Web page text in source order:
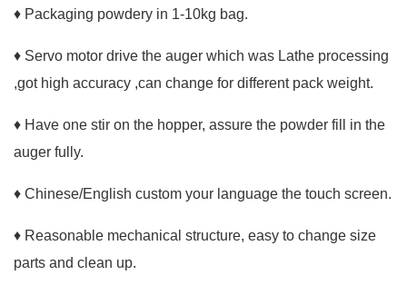
♦ Packaging powdery in 1-10kg bag.
♦ Servo motor drive the auger which was Lathe processing
,got high accuracy ,can change for different pack weight.
♦ Have one stir on the hopper, assure the powder fill in the
auger fully.
♦ Chinese/English custom your language the touch screen.
♦ Reasonable mechanical structure, easy to change size
parts and clean up.